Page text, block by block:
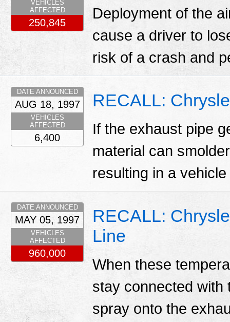
Deployment of the
cause a driver to
risk of a crash and
VEHICLES
AFFECTED
250,845
RECALL:
If the exhaust pipe
material can
resulting in a
DATE ANNOUNCED
AUG 18, 1997
VEHICLES
AFFECTED
6,400
RECALL:
Line
When these
stay connected with
spray onto the
DATE ANNOUNCED
MAY 05, 1997
VEHICLES
AFFECTED
960,000